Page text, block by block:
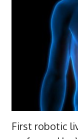
First robotic